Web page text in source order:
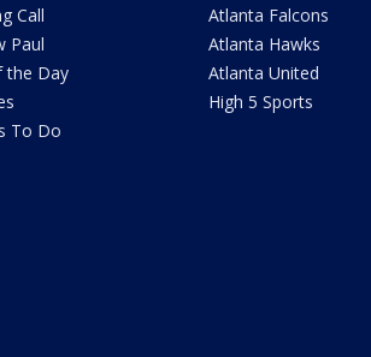
Call
Paul
the Day
To Do
Atlanta Falcons
Atlanta Hawks
Atlanta United
High 5 Sports